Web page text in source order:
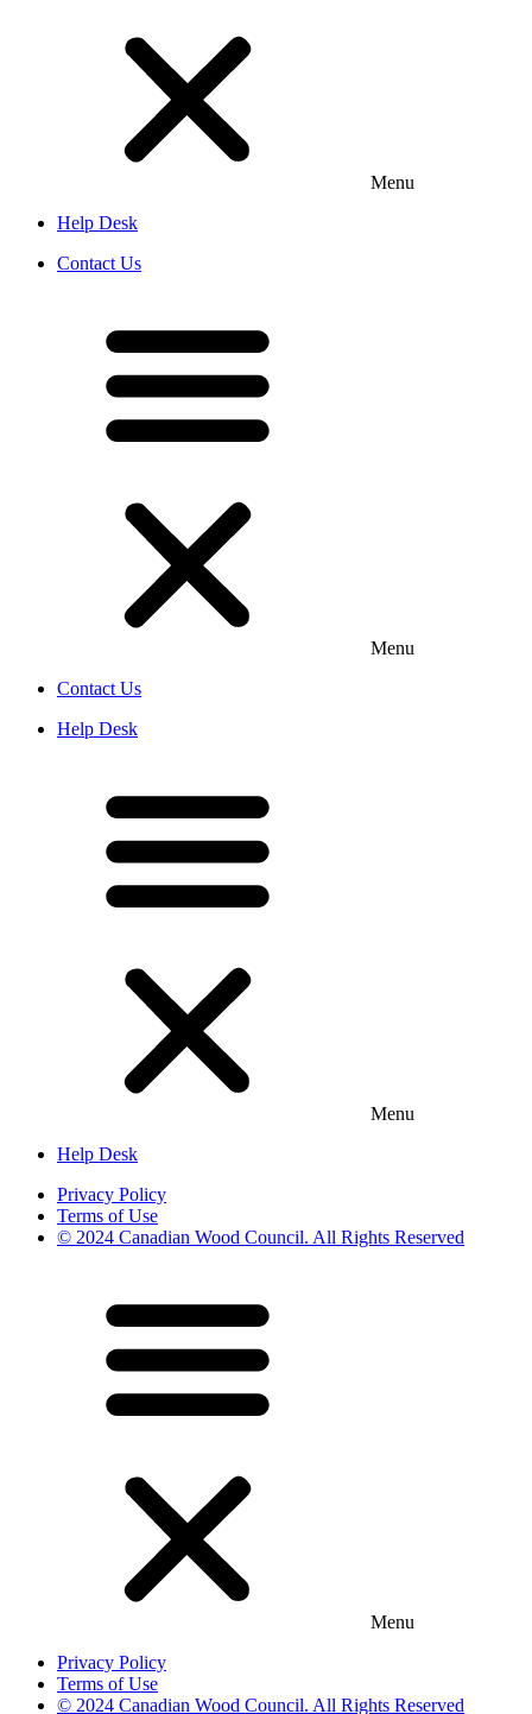
Menu
Help Desk
Contact Us
Menu
Contact Us
Help Desk
Menu
Help Desk
Privacy Policy
Terms of Use
© 2024 Canadian Wood Council. All Rights Reserved
Menu
Privacy Policy
Terms of Use
© 2024 Canadian Wood Council. All Rights Reserved